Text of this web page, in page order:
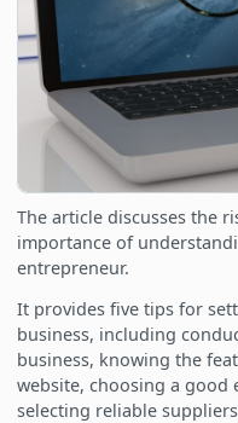
The article discusses the
importance of
entrepreneur.
It provides five tips for
business, including
business, knowing the
website, choosing a good
selecting reliable